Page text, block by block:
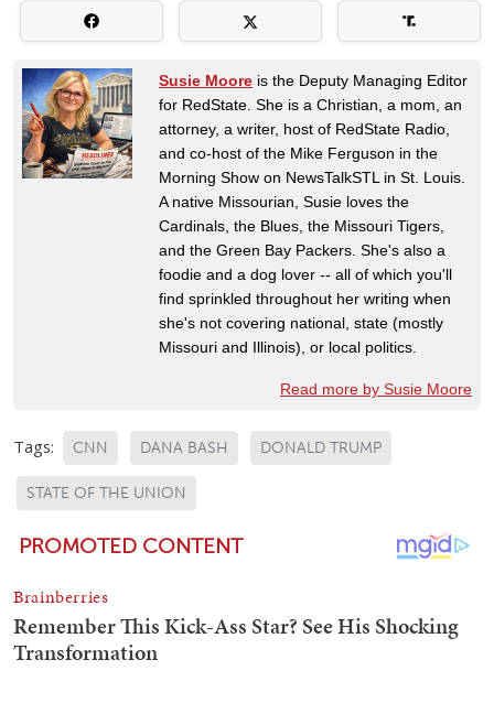
Susie Moore is the Deputy Managing Editor
for RedState. She is a Christian, a mom, an
attorney, a writer, host of RedState Radio,
and co-host of the Mike Ferguson in the
Morning Show on NewsTalkSTL in St. Louis.
A native Missourian, Susie loves the
Cardinals, the Blues, the Missouri Tigers,
and the Green Bay Packers. She's also a
foodie and a dog lover -- all of which you'll
find sprinkled throughout her writing when
she's not covering national, state (mostly
Missouri and Illinois), or local politics.
Read more by Susie Moore
Tags: CNN DANA BASH DONALD TRUMP
STATE OF THE UNION